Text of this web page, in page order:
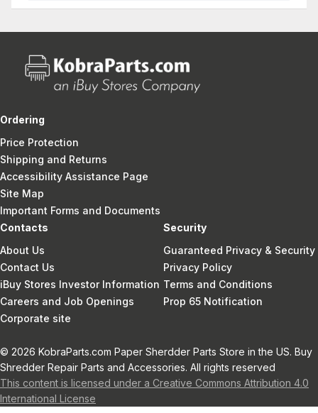
Ordering
Price Protection
Shipping and Returns
Accessibility Assistance Page
Site Map
Important Forms and Documents
Contacts
About Us
Contact Us
iBuy Stores Investor Information
Careers and Job Openings
Corporate site
Security
Guaranteed Privacy & Security
Privacy Policy
Terms and Conditions
Prop 65 Notification
© 2026 KobraParts.com Paper Sherdder Parts Store in the US. Buy
Shredder Repair Parts and Accessories. All rights reserved
This content is licensed under a Creative Commons Attribution 4.0
International License